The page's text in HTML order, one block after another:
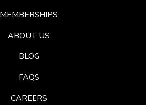
MEMBERSHIPS
ABOUT US
BLOG
FAQS
CAREERS